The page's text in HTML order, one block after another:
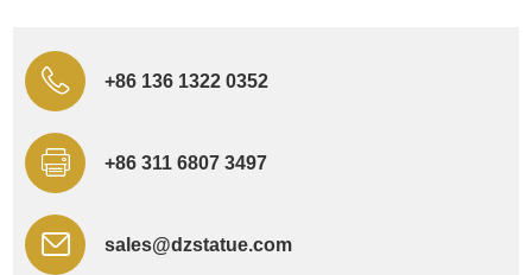
+86 136 1322 0352
+86 311 6807 3497
sales@dzstatue.com